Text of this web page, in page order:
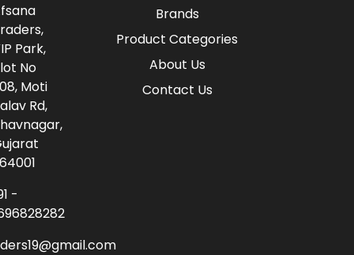
Brands
Product Categories
About Us
Contact Us
Park,
No
Moti
Rd,
-